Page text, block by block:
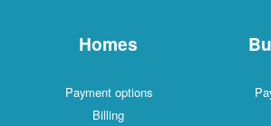
Homes
Payment options
Billing